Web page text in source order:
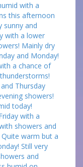
with a
this afternoon
sunny and
with a lower
Mainly dry
and Monday!
a chance of
Thursday
showers!
today!
with a
showers and
warm but a
Still very
and